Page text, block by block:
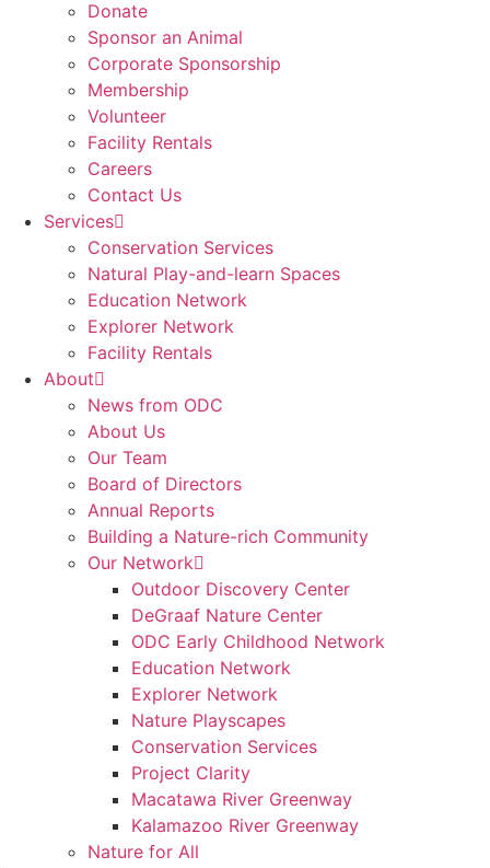
Donate
Sponsor an Animal
Corporate Sponsorship
Membership
Volunteer
Facility Rentals
Careers
Contact Us
Services
Conservation Services
Natural Play-and-learn Spaces
Education Network
Explorer Network
Facility Rentals
About
News from ODC
About Us
Our Team
Board of Directors
Annual Reports
Building a Nature-rich Community
Our Network
Outdoor Discovery Center
DeGraaf Nature Center
ODC Early Childhood Network
Education Network
Explorer Network
Nature Playscapes
Conservation Services
Project Clarity
Macatawa River Greenway
Kalamazoo River Greenway
Nature for All